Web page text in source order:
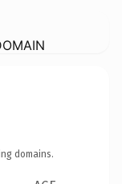
domains.